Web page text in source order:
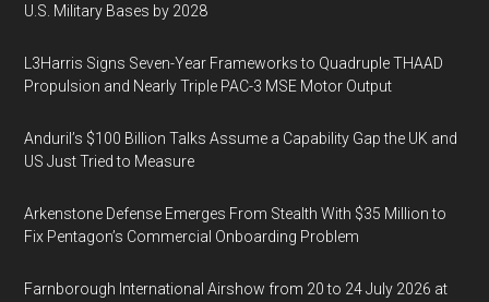
U.S. Military Bases by 2028
L3Harris Signs Seven-Year Frameworks to Quadruple THAAD
Propulsion and Nearly Triple PAC-3 MSE Motor Output
Anduril’s $100 Billion Talks Assume a Capability Gap the UK and
US Just Tried to Measure
Arkenstone Defense Emerges From Stealth With $35 Million to
Fix Pentagon’s Commercial Onboarding Problem
Farnborough International Airshow from 20 to 24 July 2026 at